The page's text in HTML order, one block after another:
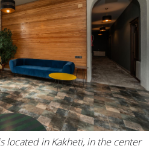
located in Kakheti, in the center